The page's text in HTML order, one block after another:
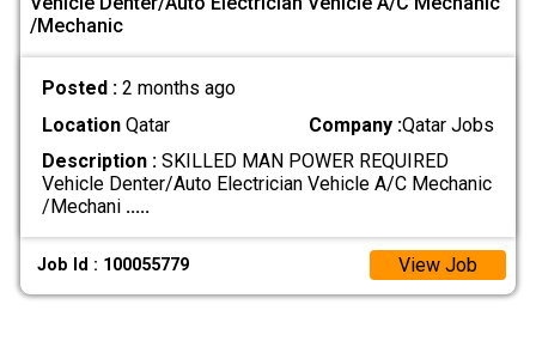
/Mechanic
Posted : 2 months ago
LocationQatar Company :Qatar Jobs
Description :SKILLED MAN POWER REQUIRED
Vehicle Denter/Auto Electrician Vehicle A/C Mechanic
/Mechani .....
Job Id : 100055779 View Job